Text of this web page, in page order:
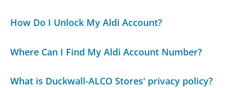
How Do I Unlock My Aldi Account?
Where Can I Find My Aldi Account Number?
What is Duckwall-ALCO Stores' privacy policy?